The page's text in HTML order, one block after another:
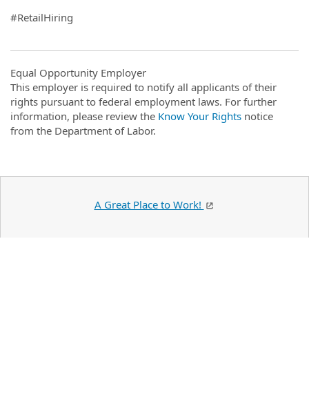
#RetailHiring
Equal Opportunity Employer
This employer is required to notify all applicants of their
rights pursuant to federal employment laws. For further
information, please review the Know Your Rights notice
from the Department of Labor.
A Great Place to Work!